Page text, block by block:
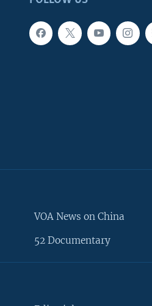
VOA News on China
52 Documentary